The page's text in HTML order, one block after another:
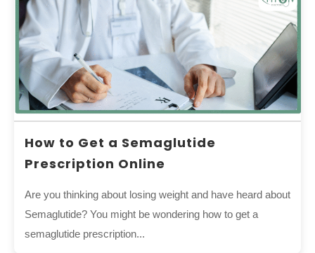
How to Get a Semaglutide
Prescription Online
Are you thinking about losing weight and have heard about
Semaglutide? You might be wondering how to get a
semaglutide prescription...